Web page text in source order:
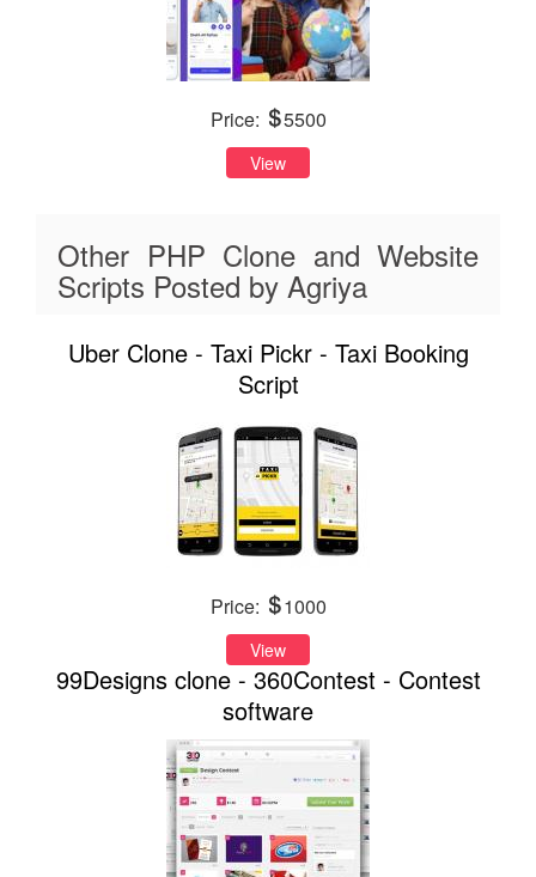
Price: 5500
View
Other PHP Clone and Website
Scripts Posted by Agriya
Uber Clone - Taxi Pickr - Taxi Booking
Script
Price: 1000
View
99Designs clone - 360Contest - Contest
software